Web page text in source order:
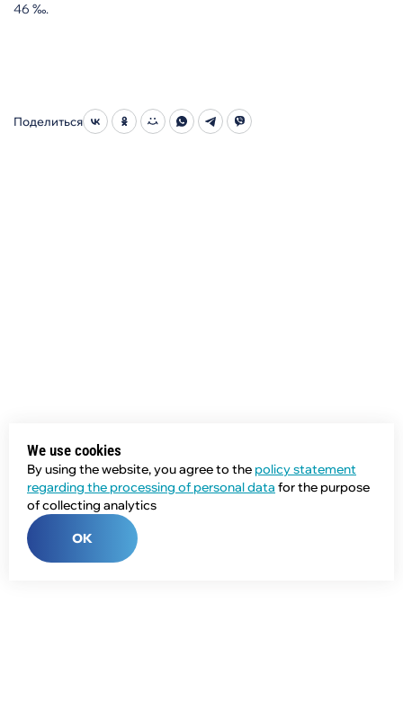
46 ‰.
Поделиться
We use cookies
By using the website, you agree to the policy statement
regarding the processing of personal data for the purpose
of collecting analytics
OK